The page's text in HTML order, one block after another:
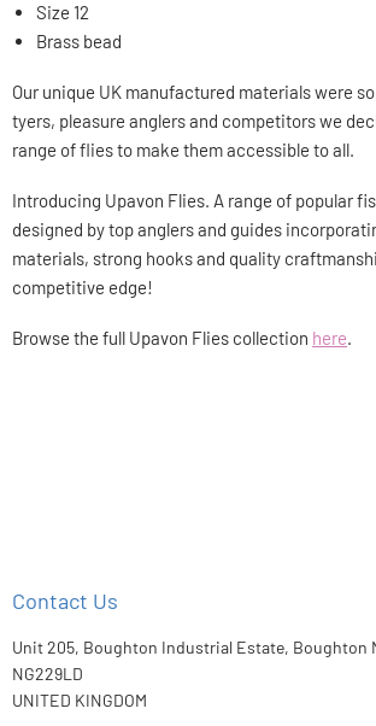
Size 12
Brass bead
Our unique UK manufactured materials were
tyers, pleasure anglers and competitors we
range of flies to make them accessible to all.
Introducing Upavon Flies. A range of popular
designed by top anglers and guides
materials, strong hooks and quality
competitive edge!
Browse the full Upavon Flies collection here.
Contact Us
Unit 205, Boughton Industrial Estate, Boughton
NG229LD
UNITED KINGDOM